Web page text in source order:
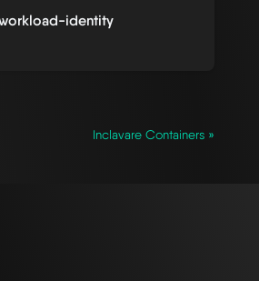
identity
Inclavare Containers »